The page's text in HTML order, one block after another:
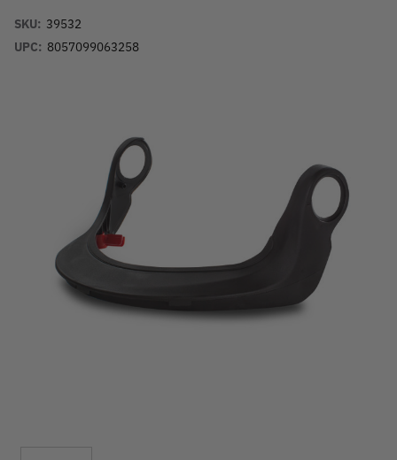
SKU: 39532
UPC: 8057099063258